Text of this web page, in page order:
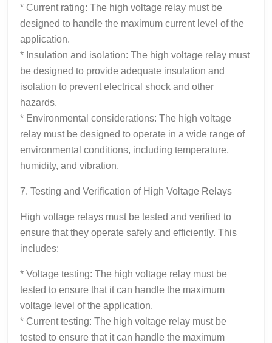
* Current rating: The high voltage relay must be
designed to handle the maximum current level of the
application.
* Insulation and isolation: The high voltage relay must
be designed to provide adequate insulation and
isolation to prevent electrical shock and other
hazards.
* Environmental considerations: The high voltage
relay must be designed to operate in a wide range of
environmental conditions, including temperature,
humidity, and vibration.
7. Testing and Verification of High Voltage Relays
High voltage relays must be tested and verified to
ensure that they operate safely and efficiently. This
includes:
* Voltage testing: The high voltage relay must be
tested to ensure that it can handle the maximum
voltage level of the application.
* Current testing: The high voltage relay must be
tested to ensure that it can handle the maximum